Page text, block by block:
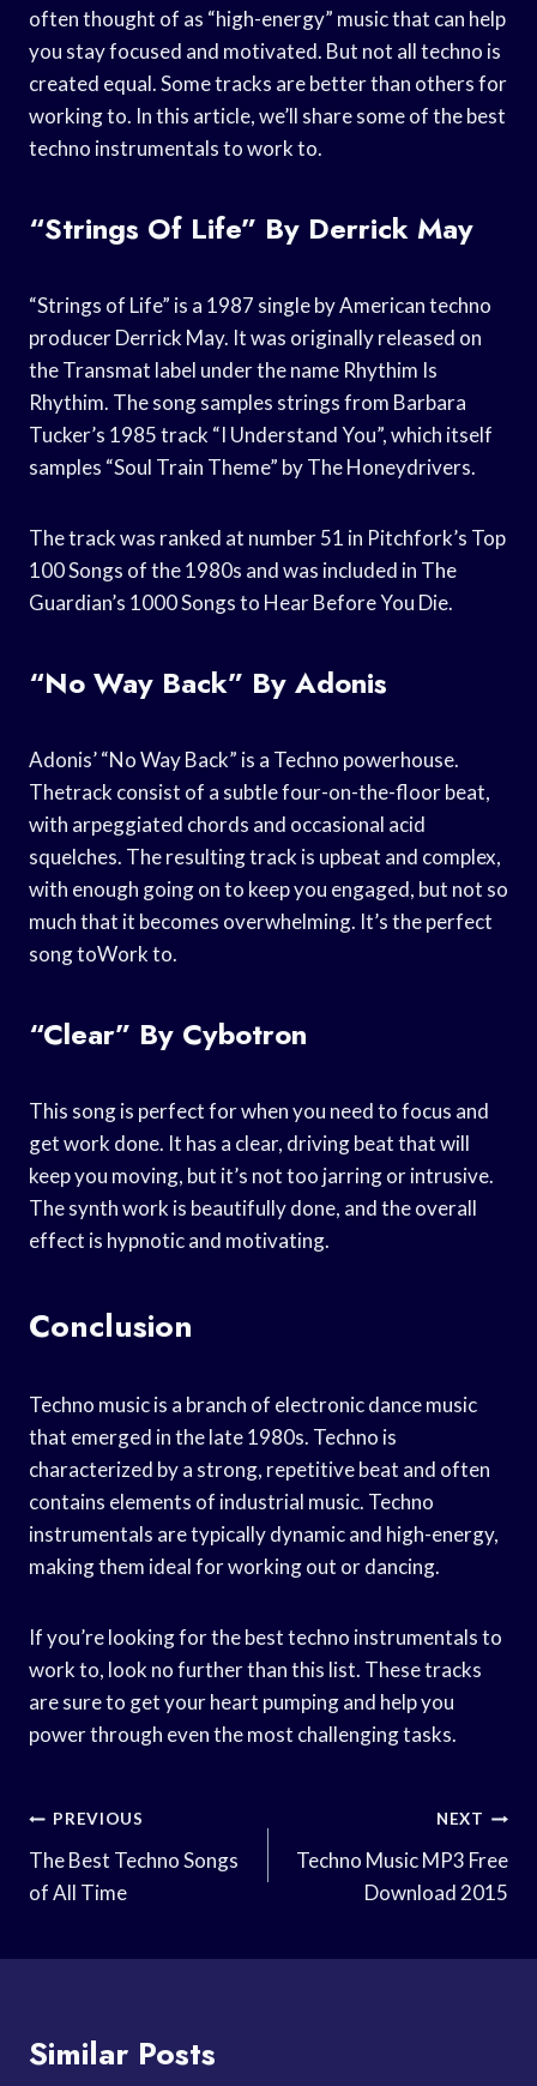
often thought of as “high-energy” music that can help
you stay focused and motivated. But not all techno is
created equal. Some tracks are better than others for
working to. In this article, we’ll share some of the best
techno instrumentals to work to.
“Strings Of Life” By Derrick May
“Strings of Life” is a 1987 single by American techno
producer Derrick May. It was originally released on
the Transmat label under the name Rhythim Is
Rhythim. The song samples strings from Barbara
Tucker’s 1985 track “I Understand You”, which itself
samples “Soul Train Theme” by The Honeydrivers.
The track was ranked at number 51 in Pitchfork’s Top
100 Songs of the 1980s and was included in The
Guardian’s 1000 Songs to Hear Before You Die.
“No Way Back” By Adonis
Adonis’ “No Way Back” is a Techno powerhouse.
Thetrack consist of a subtle four-on-the-floor beat,
with arpeggiated chords and occasional acid
squelches. The resulting track is upbeat and complex,
with enough going on to keep you engaged, but not so
much that it becomes overwhelming. It’s the perfect
song toWork to.
“Clear” By Cybotron
This song is perfect for when you need to focus and
get work done. It has a clear, driving beat that will
keep you moving, but it’s not too jarring or intrusive.
The synth work is beautifully done, and the overall
effect is hypnotic and motivating.
Conclusion
Techno music is a branch of electronic dance music
that emerged in the late 1980s. Techno is
characterized by a strong, repetitive beat and often
contains elements of industrial music. Techno
instrumentals are typically dynamic and high-energy,
making them ideal for working out or dancing.
If you’re looking for the best techno instrumentals to
work to, look no further than this list. These tracks
are sure to get your heart pumping and help you
power through even the most challenging tasks.
Post
Navigation
PREVIOUS
The Best Techno Songs
of All Time
NEXT
Techno Music MP3 Free
Download 2015
Similar Posts